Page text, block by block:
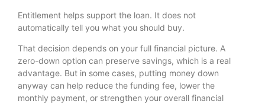
Entitlement helps support the loan. It does not
automatically tell you what you should buy.
That decision depends on your full financial picture. A
zero-down option can preserve savings, which is a real
advantage. But in some cases, putting money down
anyway can help reduce the funding fee, lower the
monthly payment, or strengthen your overall financial